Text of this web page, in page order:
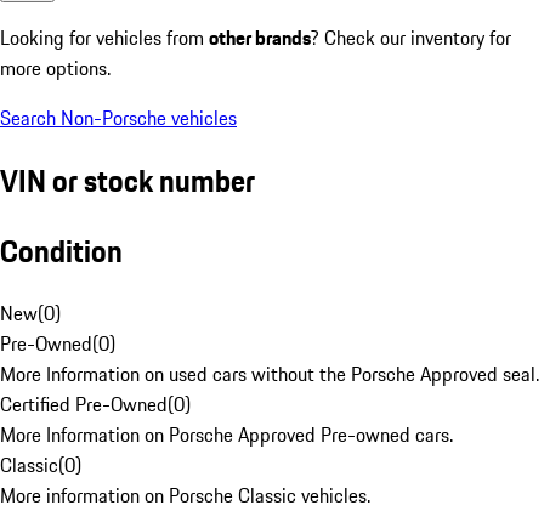
Looking for vehicles from other brands? Check our inventory for
more options.
Search Non-Porsche vehicles
VIN or stock number
Condition
New(0)
Pre-Owned(0)
More Information on used cars without the Porsche Approved seal.
Certified Pre-Owned(0)
More Information on Porsche Approved Pre-owned cars.
Classic(0)
More information on Porsche Classic vehicles.